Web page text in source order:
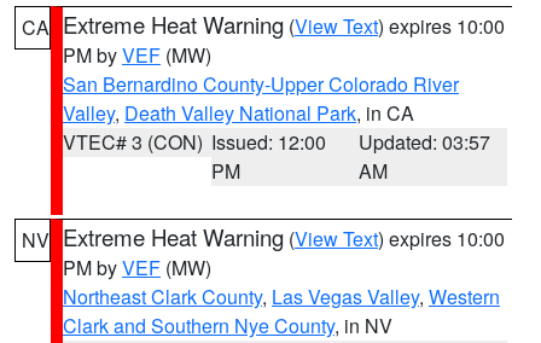
CA Extreme Heat Warning (View Text) expires 10:00
PM byVEF (MW)
San Bernardino County-Upper Colorado River
Valley, Death Valley National Park, in CA
VTEC# 3 (CON) Issued: 12:00
PM
Updated: 03:57
AM
NV Extreme Heat Warning (View Text) expires 10:00
PM byVEF (MW)
Northeast Clark County, Las Vegas Valley, Western
Clark and Southern Nye County, in NV